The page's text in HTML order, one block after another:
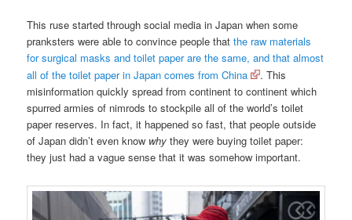
This ruse started through social media in Japan when some
pranksters were able to convince people thatthe raw materials
for surgical masks and toilet paper are the same, and that almost
all of the toilet paper in Japan comes from China
. This
misinformation quickly spread from continent to continent which
spurred armies of nimrods to stockpile all of the world’s toilet
paper reserves. In fact, it happened so fast, that people outside
of Japan didn’t even know why they were buying toilet paper:
they just had a vague sense that it was somehow important.